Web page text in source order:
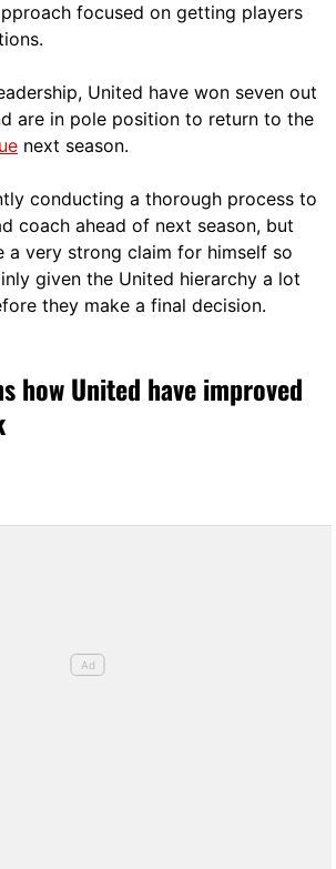
focused on getting players
United have won seven out
are in pole position to return to the
next season.
conducting a thorough process to
coach ahead of next season, but
a very strong claim for himself so
given the United hierarchy a lot
they make a final decision.
how United have improved